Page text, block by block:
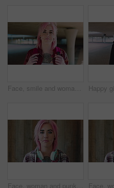
Face, smile and woman with fashion, cool and unique style for campus or city streetwear. Artistic, portrait and student or person with happiness, edgy or trendy hair for creative academy or education
Face, woman and punk fashion by wood background with tattoo, headphones or pink hair for edgy aesthetic. Creative, person and alternative style with audio tech, piercings or makeup for individuality.